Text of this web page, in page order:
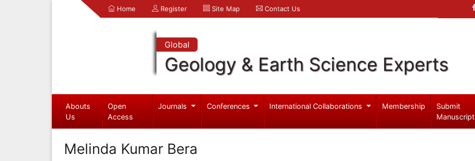
Home Register Site Map Contact Us
Global
Geology & Earth Science Experts
Abouts
Us
Open
Access
Journals Conferences International Collaborations Membership
Submit
Manuscript
Melinda Kumar Bera